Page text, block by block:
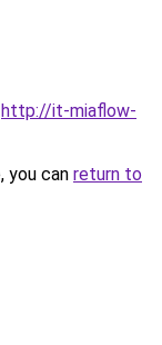
http://it-miaflow-
you can return to